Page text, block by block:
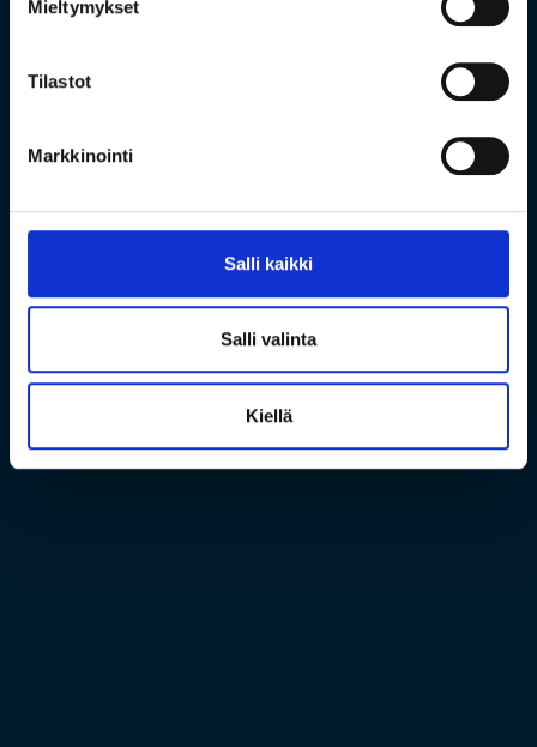
Mieltymykset
Tilastot
Markkinointi
Salli kaikki
Salli valinta
Kiellä